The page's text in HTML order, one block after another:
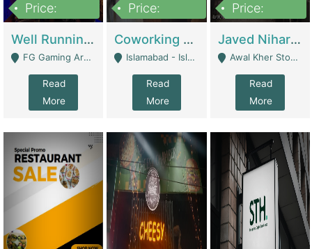
Price:
Well Running Gaming Arena - Karachi | Gaming Zones / Snooker
FG Gaming Arena Nagina Centre Kemari Karachi - Karachi
Read
More
Price:
Coworking Space - Premium Business Opportunity In The Heart Of Islamabad | Business Services
Islamabad - Islamabad
Read
More
Price:
Javed Nihari Awal Kher Branch For Sell | Restaurants
Awal Kher Stop, Near Al Rehman Garden Phase 2 - Lahore
Read
More